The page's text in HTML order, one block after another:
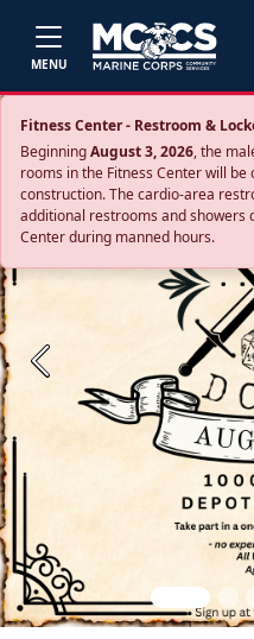
MENU
Fitness Center - Restroom &
BeginningAugust 3, 2026, the
rooms in the Fitness Center will
construction. The cardio‑area
additional restrooms and showers
Center during manned hours.
Previous